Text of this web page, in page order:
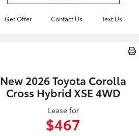
Get Offer Contact Us Text Us
New 2026 Toyota Corolla
Cross Hybrid XSE 4WD
Lease for
$467